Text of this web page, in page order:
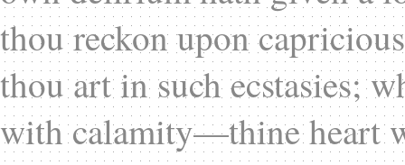
thou reckon upon
thou art in such ecstasies;
with calamity—thine heart